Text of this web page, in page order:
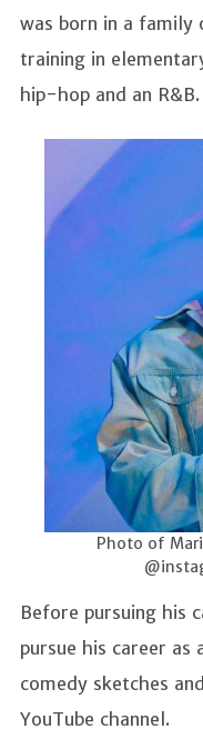
was born in a family
training in
hip-hop and an R&B.
Photo of
Before pursuing his
pursue his career as
comedy sketches
YouTube channel.